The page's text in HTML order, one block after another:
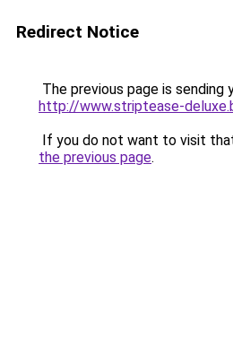
Redirect Notice
The previous page is sending
http://www.striptease-
If you do not want to visit
the previous page.